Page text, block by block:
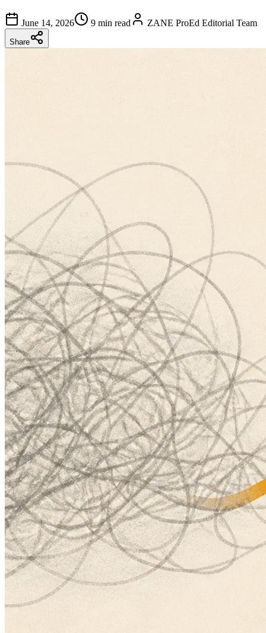
June 14, 2026 9 min read ZANE ProEd Editorial Team
Share